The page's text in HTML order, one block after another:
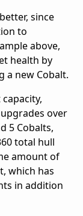
since
to
above,
health by
a new Cobalt.
over
5 Cobalts,
total hull
amount of
which has
in addition